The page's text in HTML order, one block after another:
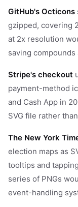
GitHub's Octicons
gzipped, covering
at 2x resolution
saving
Stripe's checkout
payment-method
and Cash App in
SVG file rather
The New York
election maps as
tooltips and
series of PNGs
event-handling